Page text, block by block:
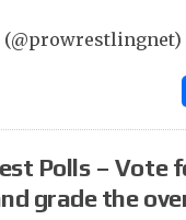
(@prowrestlingnet)
Polls – Vote
grade the